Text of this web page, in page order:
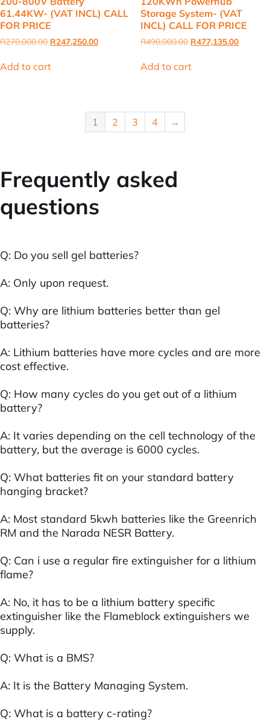
61.44KW- (VAT INCL) CALL
FOR PRICE
R270,000.00 Original
R270,000.00.
R247,250.00Current
R247,250.00.
Add to cart
Storage System- (VAT
INCL) CALL FOR PRICE
R490,000.00 Original
was:
R490,000.00.
R477,135.00Current
Add to cart
1 2 3 4 →
Frequently asked
questions
Q: Do you sell gel batteries?
A: Only upon request.
Q: Why are lithium batteries better than gel
batteries?
A: Lithium batteries have more cycles and are more
cost effective.
Q: How many cycles do you get out of a lithium
battery?
A: It varies depending on the cell technology of the
battery, but the average is 6000 cycles.
Q: What batteries fit on your standard battery
hanging bracket?
A: Most standard 5kwh batteries like the Greenrich
RM and the Narada NESR Battery.
Q: Can i use a regular fire extinguisher for a lithium
flame?
A: No, it has to be a lithium battery specific
extinguisher like the Flameblock extinguishers we
supply.
Q: What is a BMS?
A: It is the Battery Managing System.
Q: What is a battery c-rating?